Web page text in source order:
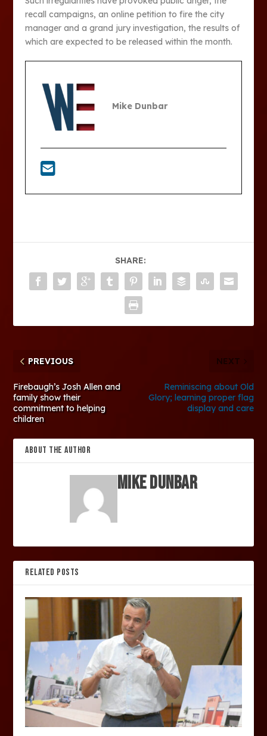
recall campaigns, an online petition to fire the city
manager and a grand jury investigation, the results of
which are expected to be released within the month.
Mike Dunbar
SHARE:
PREVIOUS
Firebaugh’s Josh Allen and
family show their
commitment to helping
children
NEXT
Reminiscing about Old
Glory; learning proper flag
display and care
ABOUT THE AUTHOR
Mike Dunbar
RELATED POSTS